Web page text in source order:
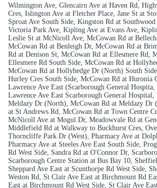
Wilmington Ave, Glencairn Ave at Haven Rd,
Cres, Islington Ave at Fletcher Place, Jane St at
Sproat Ave South Side, Kingston Rd at
Victoria Park Ave, Kipling Ave at Evans Ave,
Leslie St at McNicoll Ave, McCowan Rd at
McCowan Rd at Benleigh Dr, McCowan Rd at
Rd at Denison St, McCowan Rd at Ellesmere Rd,
Ellesmere Rd South Side, McCowan Rd at
McCowan Rd at Hollyhedge Dr (North) South
Hurley Cres South Side, McCowan Rd at Huronia
Lawrence Ave East (Scarborough General
Lawrence Ave East Scarborough General
Meldazy Dr (North), McCowan Rd at Meldazy Dr
at St Andrews Rd, McCowan Rd at Town Centre
McNicoll Ave at Mogul Dr, Meadowvale Rd at
Middlefield Rd at Walkway to Buckhurst Cres,
Thorncliffe Park Dr (West), Pharmacy Ave at
Pharmacy Ave at Steeles Ave East South Side,
Rd West Side, Sandra Rd at O'Connor Dr,
Scarborough Centre Station at Bus Bay 10,
Sheppard Ave East at Scunthorpe Rd West Side,
Weston Rd, St Clair Ave East at Birchmount Rd
East at Birchmount Rd West Side, St Clair Ave